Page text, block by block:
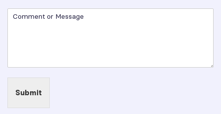
Submit